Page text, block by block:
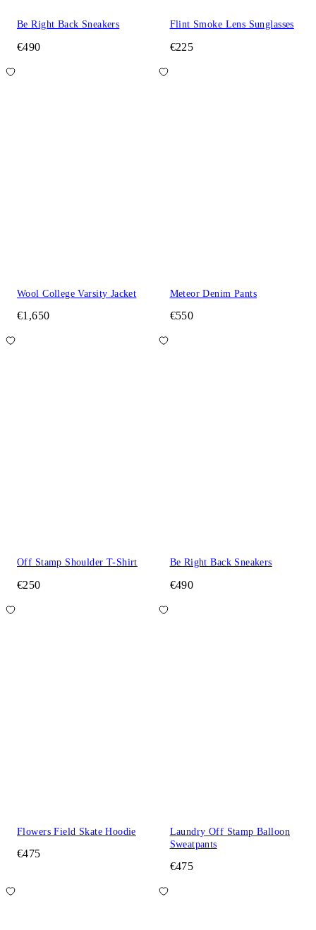
Be Right Back Sneakers
€490
Flint Smoke Lens Sunglasses
€225
Wool College Varsity Jacket
€1,650
Meteor Denim Pants
€550
Off Stamp Shoulder T-Shirt
€250
Be Right Back Sneakers
€490
Flowers Field Skate Hoodie
€475
Laundry Off Stamp Balloon
Sweatpants
€475